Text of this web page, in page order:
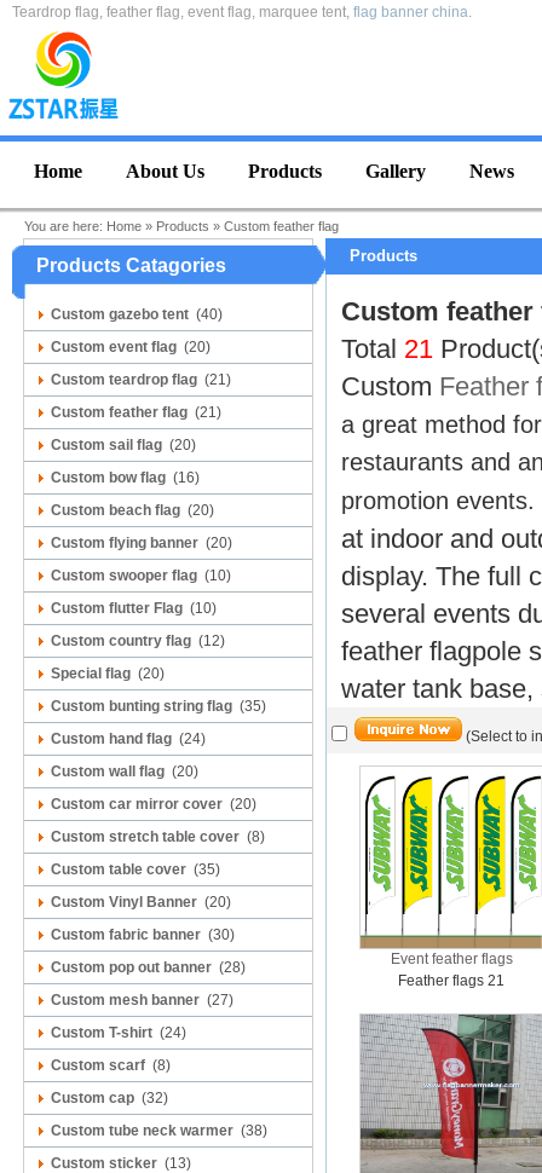
Teardrop flag, feather flag, event flag, marquee tent, flag banner china.
Home About Us Products Gallery News
You are here: Home » Products » Custom feather flag
Products Catagories
Custom gazebo tent (40)
Custom event flag (20)
Custom teardrop flag (21)
Custom feather flag (21)
Custom sail flag (20)
Custom bow flag (16)
Custom beach flag (20)
Custom flying banner (20)
Custom swooper flag (10)
Custom flutter Flag (10)
Custom country flag (12)
Special flag (20)
Custom bunting string flag (35)
Custom hand flag (24)
Custom wall flag (20)
Custom car mirror cover (20)
Custom stretch table cover (8)
Custom table cover (35)
Custom Vinyl Banner (20)
Custom fabric banner (30)
Custom pop out banner (28)
Custom mesh banner (27)
Custom T-shirt (24)
Custom scarf (8)
Custom cap (32)
Custom tube neck warmer (38)
Custom sticker (13)
Products
Custom feather
Total 21
Custom Feather
a great method
restaurants and
promotion events.
at indoor and
display. The full
several events
feather flagpole
water tank
(Select to
Event feather flags
Feather flags 21